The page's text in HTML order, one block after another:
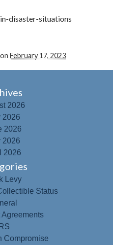
disaster-situations
February 17, 2023
2026
2026
2026
2026
2026
Levy
Status
Agreements
IRS
Compromise